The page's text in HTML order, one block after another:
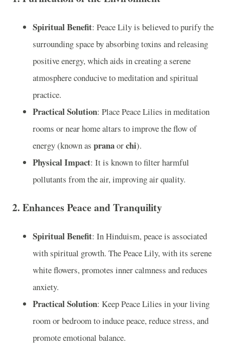
Spiritual Benefit: Peace Lily is believed to purify the
surrounding space by absorbing toxins and releasing
positive energy, which aids in creating a serene
atmosphere conducive to meditation and spiritual
practice.
Practical Solution: Place Peace Lilies in meditation
rooms or near home altars to improve the flow of
energy (known as pranaorchi).
Physical Impact: It is known to filter harmful
pollutants from the air, improving air quality.
2. Enhances Peace and Tranquility
Spiritual Benefit: In Hinduism, peace is associated
with spiritual growth. The Peace Lily, with its serene
white flowers, promotes inner calmness and reduces
anxiety.
Practical Solution: Keep Peace Lilies in your living
room or bedroom to induce peace, reduce stress, and
promote emotional balance.